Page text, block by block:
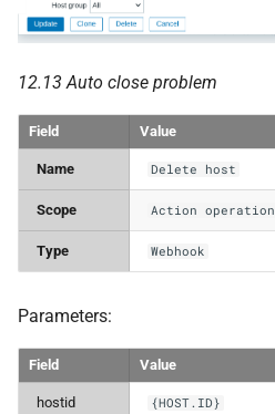
12.13 Auto close problem
Field Value
Name Delete host
Scope Action operation
Type Webhook
Parameters:
Field Value
hostid {HOST.ID}